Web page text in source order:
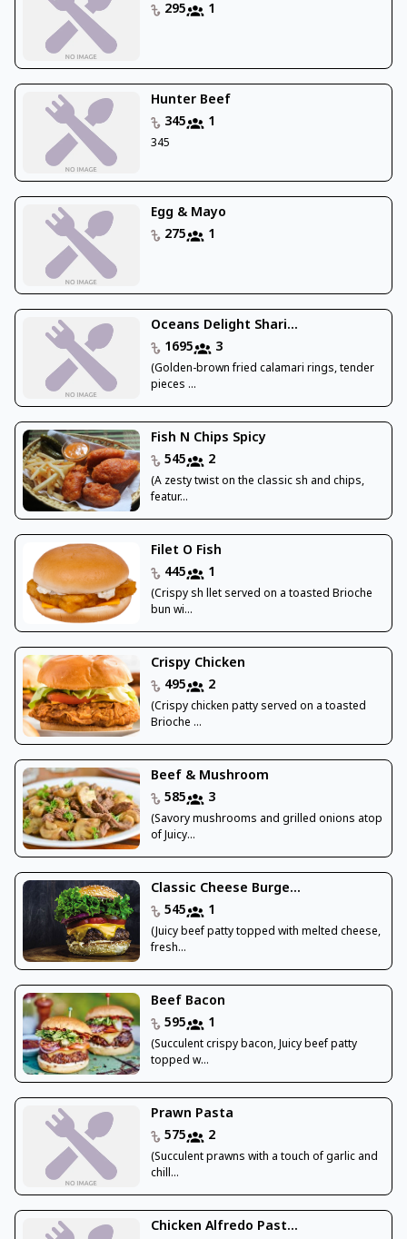
295
1
Hunter Beef
345
1
345
Egg & Mayo
275
1
Oceans Delight Shari...
1695
3
(Golden-brown fried calamari rings, tender
pieces ...
Fish N Chips Spicy
545
2
(A zesty twist on the classic sh and chips,
featur...
Filet O Fish
445
1
(Crispy sh llet served on a toasted Brioche
bun wi...
Crispy Chicken
495
2
(Crispy chicken patty served on a toasted
Brioche ...
Beef & Mushroom
585
3
(Savory mushrooms and grilled onions atop
of Juicy...
Classic Cheese Burge...
545
1
(Juicy beef patty topped with melted cheese,
fresh...
Beef Bacon
595
1
(Succulent crispy bacon, Juicy beef patty
topped w...
Prawn Pasta
575
2
(Succulent prawns with a touch of garlic and
chill...
Chicken Alfredo Past...